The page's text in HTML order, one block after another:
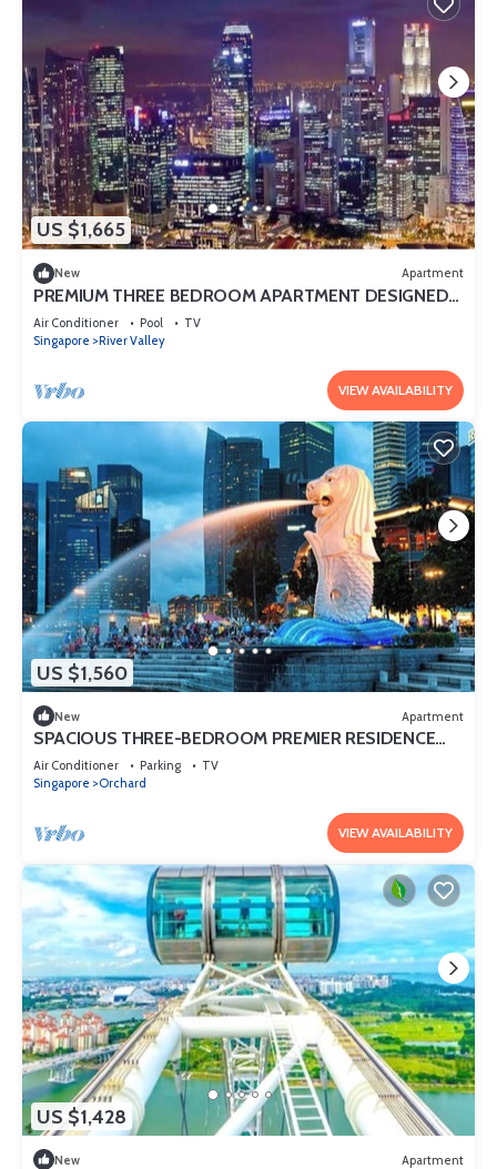
US $1,665
New Apartment
PREMIUM THREE BEDROOM APARTMENT DESIGNED
FOR COMFORT AND CONVENIENCE
Air Conditioner Pool
TV
Singapore
River Valley
VIEW AVAILABILITY
US $1,560
New Apartment
SPACIOUS THREE-BEDROOM PREMIER RESIDENCE
WITH STUDY AND FAMILY COMFORT
Air Conditioner Parking
TV
Singapore
Orchard
VIEW AVAILABILITY
US $1,428
New Apartment